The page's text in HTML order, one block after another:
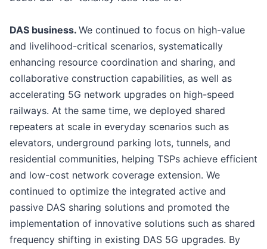
DAS business. We continued to focus on high-value
and livelihood-critical scenarios, systematically
enhancing resource coordination and sharing, and
collaborative construction capabilities, as well as
accelerating 5G network upgrades on high-speed
railways. At the same time, we deployed shared
repeaters at scale in everyday scenarios such as
elevators, underground parking lots, tunnels, and
residential communities, helping TSPs achieve efficient
and low-cost network coverage extension. We
continued to optimize the integrated active and
passive DAS sharing solutions and promoted the
implementation of innovative solutions such as shared
frequency shifting in existing DAS 5G upgrades. By